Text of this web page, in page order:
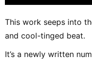
This work seeps into
and cool-tinged beat.
It’s a newly written